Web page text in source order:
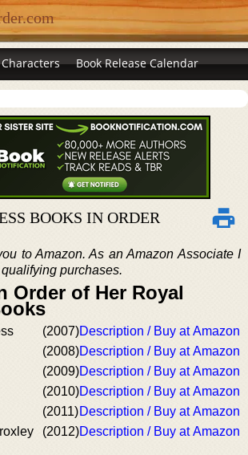
Characters Book Release Calendar
BOOKS IN ORDER
to Amazon. As an Amazon Associate I
purchases.
Order of Her Royal
(2007)Description / Buy at Amazon
(2008)Description / Buy at Amazon
(2009)Description / Buy at Amazon
(2010)Description / Buy at Amazon
(2011)Description / Buy at Amazon
(2012)Description / Buy at Amazon